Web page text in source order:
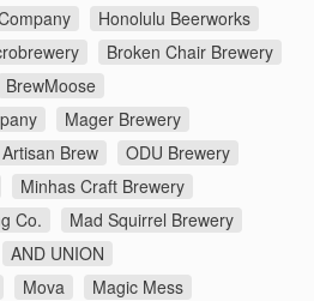
Honolulu Beerworks
Broken Chair Brewery
BrewMoose
Mager Brewery
Artisan Brew
ODU Brewery
Minhas Craft Brewery
Co.
Mad Squirrel Brewery
AND UNION
Mova
Magic Mess